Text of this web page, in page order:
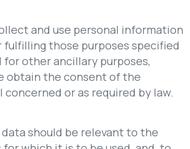
and use personal information
fulfilling those purposes specified
for other ancillary purposes,
obtain the consent of the
concerned or as required by law.
should be relevant to the